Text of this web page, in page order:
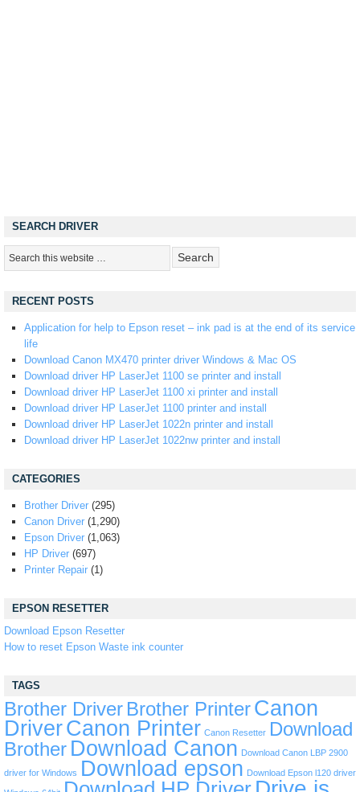
SEARCH DRIVER
RECENT POSTS
Application for help to Epson reset – ink pad is at the end of its service
life
Download Canon MX470 printer driver Windows & Mac OS
Download driver HP LaserJet 1100 se printer and install
Download driver HP LaserJet 1100 xi printer and install
Download driver HP LaserJet 1100 printer and install
Download driver HP LaserJet 1022n printer and install
Download driver HP LaserJet 1022nw printer and install
CATEGORIES
Brother Driver (295)
Canon Driver (1,290)
Epson Driver (1,063)
HP Driver (697)
Printer Repair (1)
EPSON RESETTER
Download Epson Resetter
How to reset Epson Waste ink counter
TAGS
Brother Driver Brother PrinterCanon
DriverCanon Printer Canon Resetter Download
Brother Download Canon Download Canon LBP 2900
driver for Windows Download epson Download Epson l120 driver